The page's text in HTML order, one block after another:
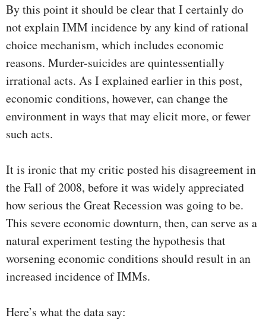
By this point it should be clear that I certainly do
not explain IMM incidence by any kind of rational
choice mechanism, which includes economic
reasons. Murder-suicides are quintessentially
irrational acts. As I explained earlier in this post,
economic conditions, however, can change the
environment in ways that may elicit more, or fewer
such acts.
It is ironic that my critic posted his disagreement in
the Fall of 2008, before it was widely appreciated
how serious the Great Recession was going to be.
This severe economic downturn, then, can serve as a
natural experiment testing the hypothesis that
worsening economic conditions should result in an
increased incidence of IMMs.
Here’s what the data say: